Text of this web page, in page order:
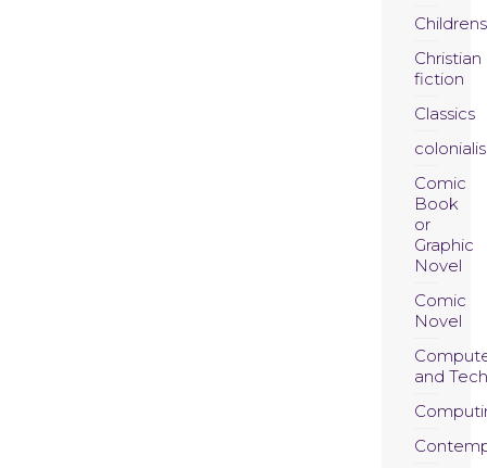
Childrens
Christian
fiction
Classics
Comic
Book
or
Graphic
Novel
Comic
Novel
and Tech